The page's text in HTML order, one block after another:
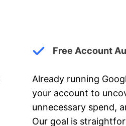
Free Account
Already running
your account to
unnecessary spend,
Our goal is